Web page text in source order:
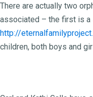
There are actually two
associated – the first is a
http://
children, both boys and